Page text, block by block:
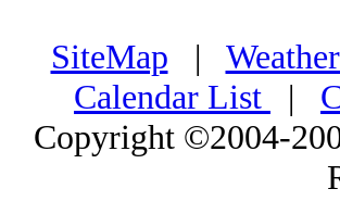
SiteMap |
Calendar List
|
Copyright ©2004-